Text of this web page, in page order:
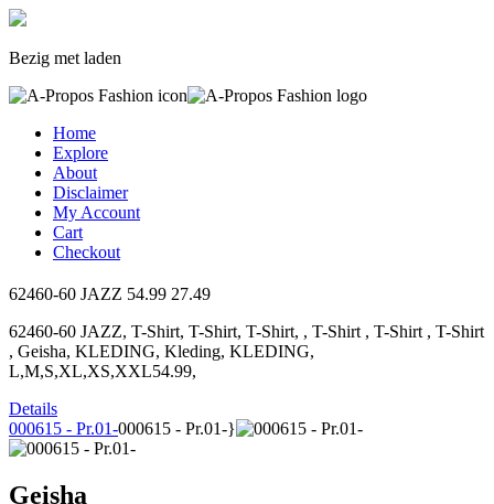
Bezig met laden
Home
Explore
About
Disclaimer
My Account
Cart
Checkout
62460-60 JAZZ 54.99 27.49
62460-60 JAZZ, T-Shirt, T-Shirt, T-Shirt, , T-Shirt , T-Shirt , T-Shirt
, Geisha, KLEDING, Kleding, KLEDING,
L,M,S,XL,XS,XXL54.99,
Details
000615 - Pr.01-000615 - Pr.01-}
Geisha